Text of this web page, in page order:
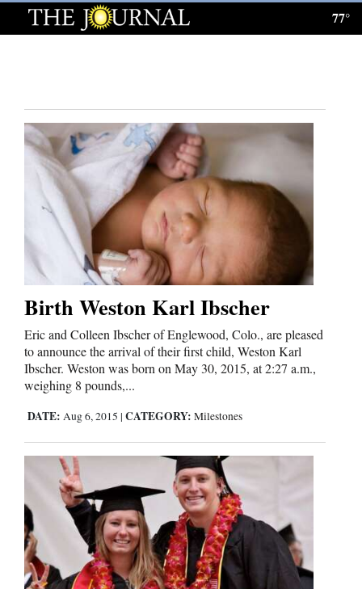
Log
E-
Edition
Homepage
News
Local News
Four
Corners
Cortez
Dolores
Mancos
Colorado
Regional
New
Mexico
77°
Birth Weston Karl Ibscher
Eric and Colleen Ibscher of Englewood, Colo., are pleased
to announce the arrival of their first child, Weston Karl
Ibscher. Weston was born on May 30, 2015, at 2:27 a.m.,
weighing 8 pounds,...
DATE: Aug 6, 2015 | CATEGORY: Milestones